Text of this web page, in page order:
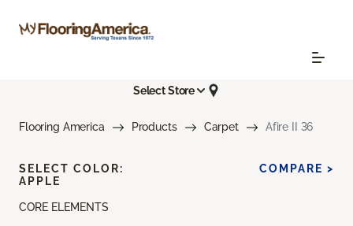
Select Store
Flooring America Products Carpet Afire II 36
CORE ELEMENTS
SELECT COLOR:
APPLE
COMPARE >